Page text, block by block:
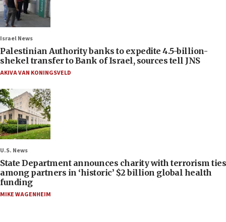
Israel News
Palestinian Authority banks to expedite 4.5-billion-
shekel transfer to Bank of Israel, sources tell JNS
AKIVA VAN KONINGSVELD
U.S. News
State Department announces charity with terrorism ties
among partners in ‘historic’ $2 billion global health
funding
MIKE WAGENHEIM